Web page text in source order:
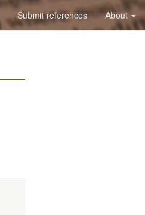
Submit references About